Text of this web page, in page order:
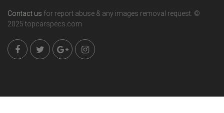
Contact us for report abuse & any images removal request. ©
2025 topcarspecs.com